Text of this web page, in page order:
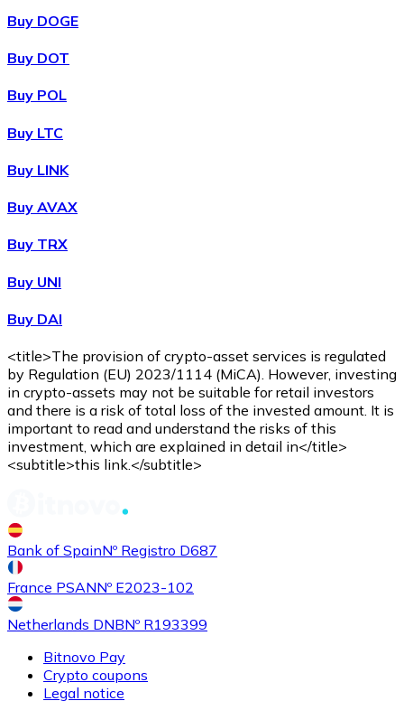
Buy DOGE
Buy DOT
Buy POL
Buy LTC
Buy LINK
Buy AVAX
Buy TRX
Buy UNI
Buy DAI
<title>The provision of crypto-asset services is regulated
by Regulation (EU) 2023/1114 (MiCA). However, investing
in crypto-assets may not be suitable for retail investors
and there is a risk of total loss of the invested amount. It is
important to read and understand the risks of this
investment, which are explained in detail in</title>
<subtitle>this link.</subtitle>
Bank of SpainNº Registro D687
France PSANNº E2023-102
Netherlands DNBNº R193399
Bitnovo Pay
Crypto coupons
Legal notice